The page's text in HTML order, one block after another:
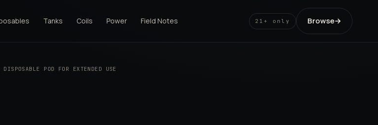
Tanks Coils Power Field Notes 21+ only Browse→
POD FOR EXTENDED USE